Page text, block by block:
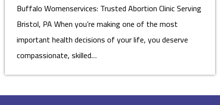
Buffalo Womenservices: Trusted Abortion Clinic Serving
Bristol, PA When you’re making one of the most
important health decisions of your life, you deserve
compassionate, skilled…